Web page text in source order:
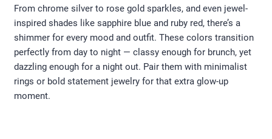
From chrome silver to rose gold sparkles, and even jewel-
inspired shades like sapphire blue and ruby red, there’s a
shimmer for every mood and outfit. These colors transition
perfectly from day to night — classy enough for brunch, yet
dazzling enough for a night out. Pair them with minimalist
rings or bold statement jewelry for that extra glow-up
moment.